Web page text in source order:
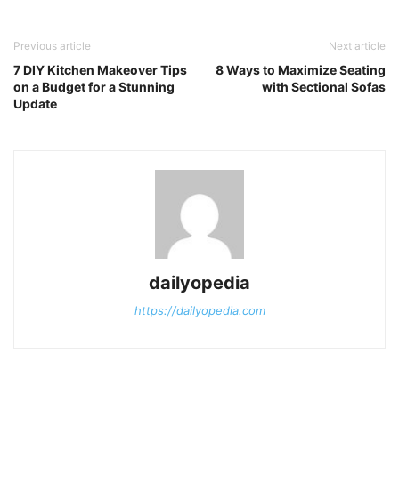
Previous article
7 DIY Kitchen Makeover Tips
on a Budget for a Stunning
Update
Next article
8 Ways to Maximize Seating
with Sectional Sofas
dailyopedia
https://dailyopedia.com